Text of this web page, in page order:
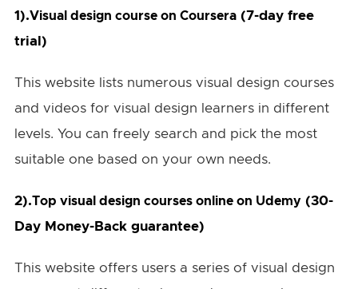
1).Visual design course on Coursera(7-day free
trial)
This website lists numerous visual design courses
and videos for visual design learners in different
levels. You can freely search and pick the most
suitable one based on your own needs.
2).Top visual design courses online on Udemy(30-
Day Money-Back guarantee)
This website offers users a series of visual design